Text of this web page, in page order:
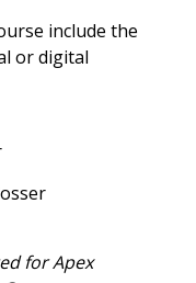
include the
or digital
for Apex